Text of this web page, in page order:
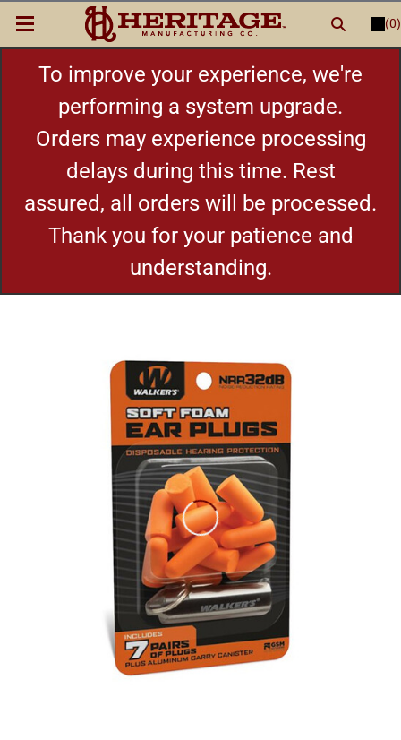
(0)
LOGIN orREGISTER
New Items
Shop By Category
Cylinders
To improve your experience, we're
performing a system upgrade.
Orders may experience processing
delays during this time. Rest
assured, all orders will be processed.
Thank you for your patience and
understanding.